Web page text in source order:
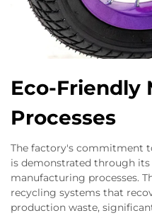
Eco-Friendly
Processes
The factory's commitment
is demonstrated through
manufacturing processes.
recycling systems that
production waste,